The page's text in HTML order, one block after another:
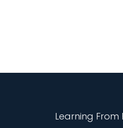
Learning From